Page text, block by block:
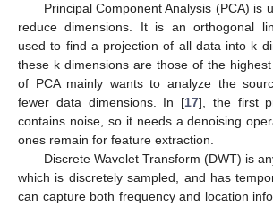
Principal Component Analysis (PCA) is
reduce dimensions. It is an orthogonal
used to find a projection of all data into k
these k dimensions are those of the
of PCA mainly wants to analyze the
fewer data dimensions. In [17], the first
contains noise, so it needs a denoising
ones remain for feature extraction.
Discrete Wavelet Transform (DWT) is
which is discretely sampled, and has
can capture both frequency and location